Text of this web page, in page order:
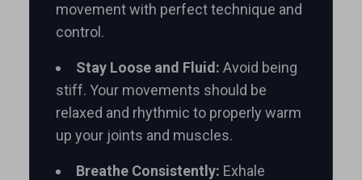
movement with perfect technique and
control.
Stay Loose and Fluid: Avoid being
stiff. Your movements should be
relaxed and rhythmic to properly warm
up your joints and muscles.
Breathe Consistently: Exhale